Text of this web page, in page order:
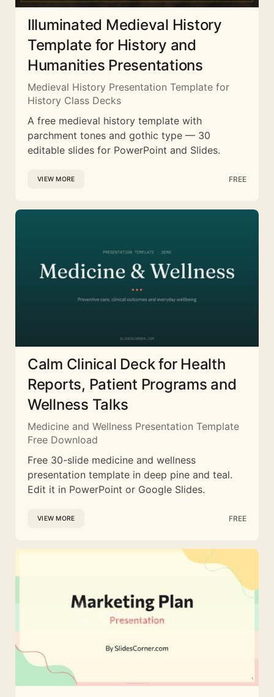
Illuminated Medieval History
Template for History and
Humanities Presentations
Medieval History Presentation Template for
History Class Decks
A free medieval history template with
parchment tones and gothic type — 30
editable slides for PowerPoint and Slides.
VIEW MORE FREE
Calm Clinical Deck for Health
Reports, Patient Programs and
Wellness Talks
Medicine and Wellness Presentation Template
Free Download
Free 30-slide medicine and wellness
presentation template in deep pine and teal.
Edit it in PowerPoint or Google Slides.
VIEW MORE FREE